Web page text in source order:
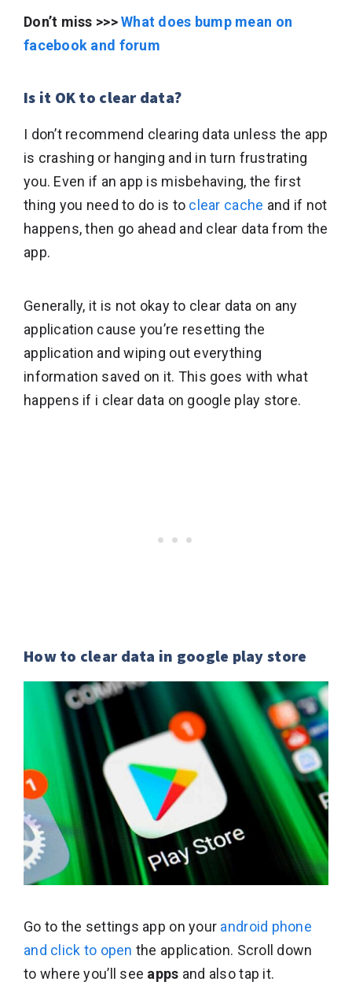
Don’t miss >>>What does bump mean on
facebook and forum
Is it OK to clear data?
I don’t recommend clearing data unless the app
is crashing or hanging and in turn frustrating
you. Even if an app is misbehaving, the first
thing you need to do is to clear cache and if not
happens, then go ahead and clear data from the
app.
Generally, it is not okay to clear data on any
application cause you’re resetting the
application and wiping out everything
information saved on it. This goes with what
happens if i clear data on google play store.
How to clear data in google play store
Go to the settings app on your android phone
and click to open the application. Scroll down
to where you’ll see apps and also tap it.